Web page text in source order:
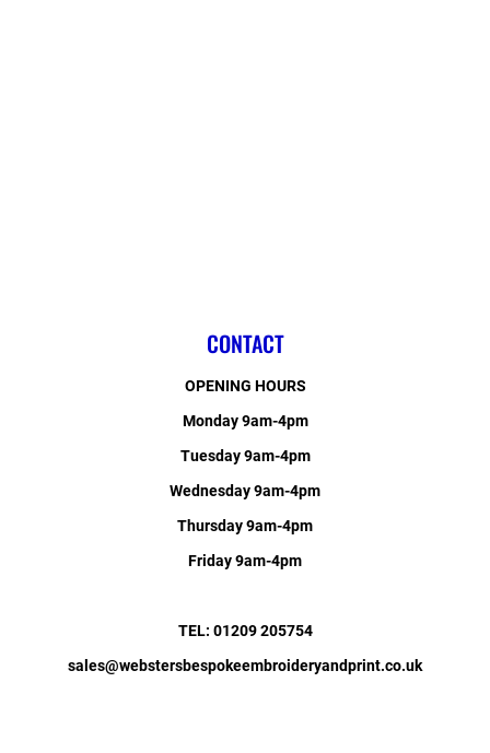
CONTACT
OPENING HOURS
Monday 9am-4pm
Tuesday 9am-4pm
Wednesday 9am-4pm
Thursday 9am-4pm
Friday 9am-4pm
TEL: 01209 205754
sales@webstersbespokeembroideryandprint.co.uk